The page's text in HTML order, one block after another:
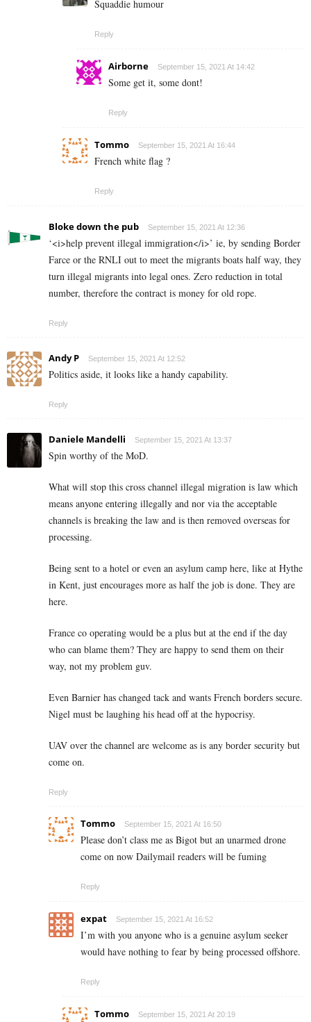
Squaddie humour
Reply
Airborne September 15, 2021 At 14:42
Some get it, some dont!
Reply
Tommo September 15, 2021 At 16:44
French white flag ?
Reply
Bloke down the pub September 15, 2021 At 12:36
‘<i>help prevent illegal immigration</i>’ ie, by sending Border
Farce or the RNLI out to meet the migrants boats half way, they
turn illegal migrants into legal ones. Zero reduction in total
number, therefore the contract is money for old rope.
Reply
Andy P September 15, 2021 At 12:52
Politics aside, it looks like a handy capability.
Reply
Daniele Mandelli September 15, 2021 At 13:37
Spin worthy of the MoD.
What will stop this cross channel illegal migration is law which
means anyone entering illegally and nor via the acceptable
channels is breaking the law and is then removed overseas for
processing.
Being sent to a hotel or even an asylum camp here, like at Hythe
in Kent, just encourages more as half the job is done. They are
here.
France co operating would be a plus but at the end if the day
who can blame them? They are happy to send them on their
way, not my problem guv.
Even Barnier has changed tack and wants French borders secure.
Nigel must be laughing his head off at the hypocrisy.
UAV over the channel are welcome as is any border security but
come on.
Reply
Tommo September 15, 2021 At 16:50
Please don’t class me as Bigot but an unarmed drone
come on now Dailymail readers will be fuming
Reply
expat September 15, 2021 At 16:52
I’m with you anyone who is a genuine asylum seeker
would have nothing to fear by being processed offshore.
Reply
Tommo September 15, 2021 At 20:19